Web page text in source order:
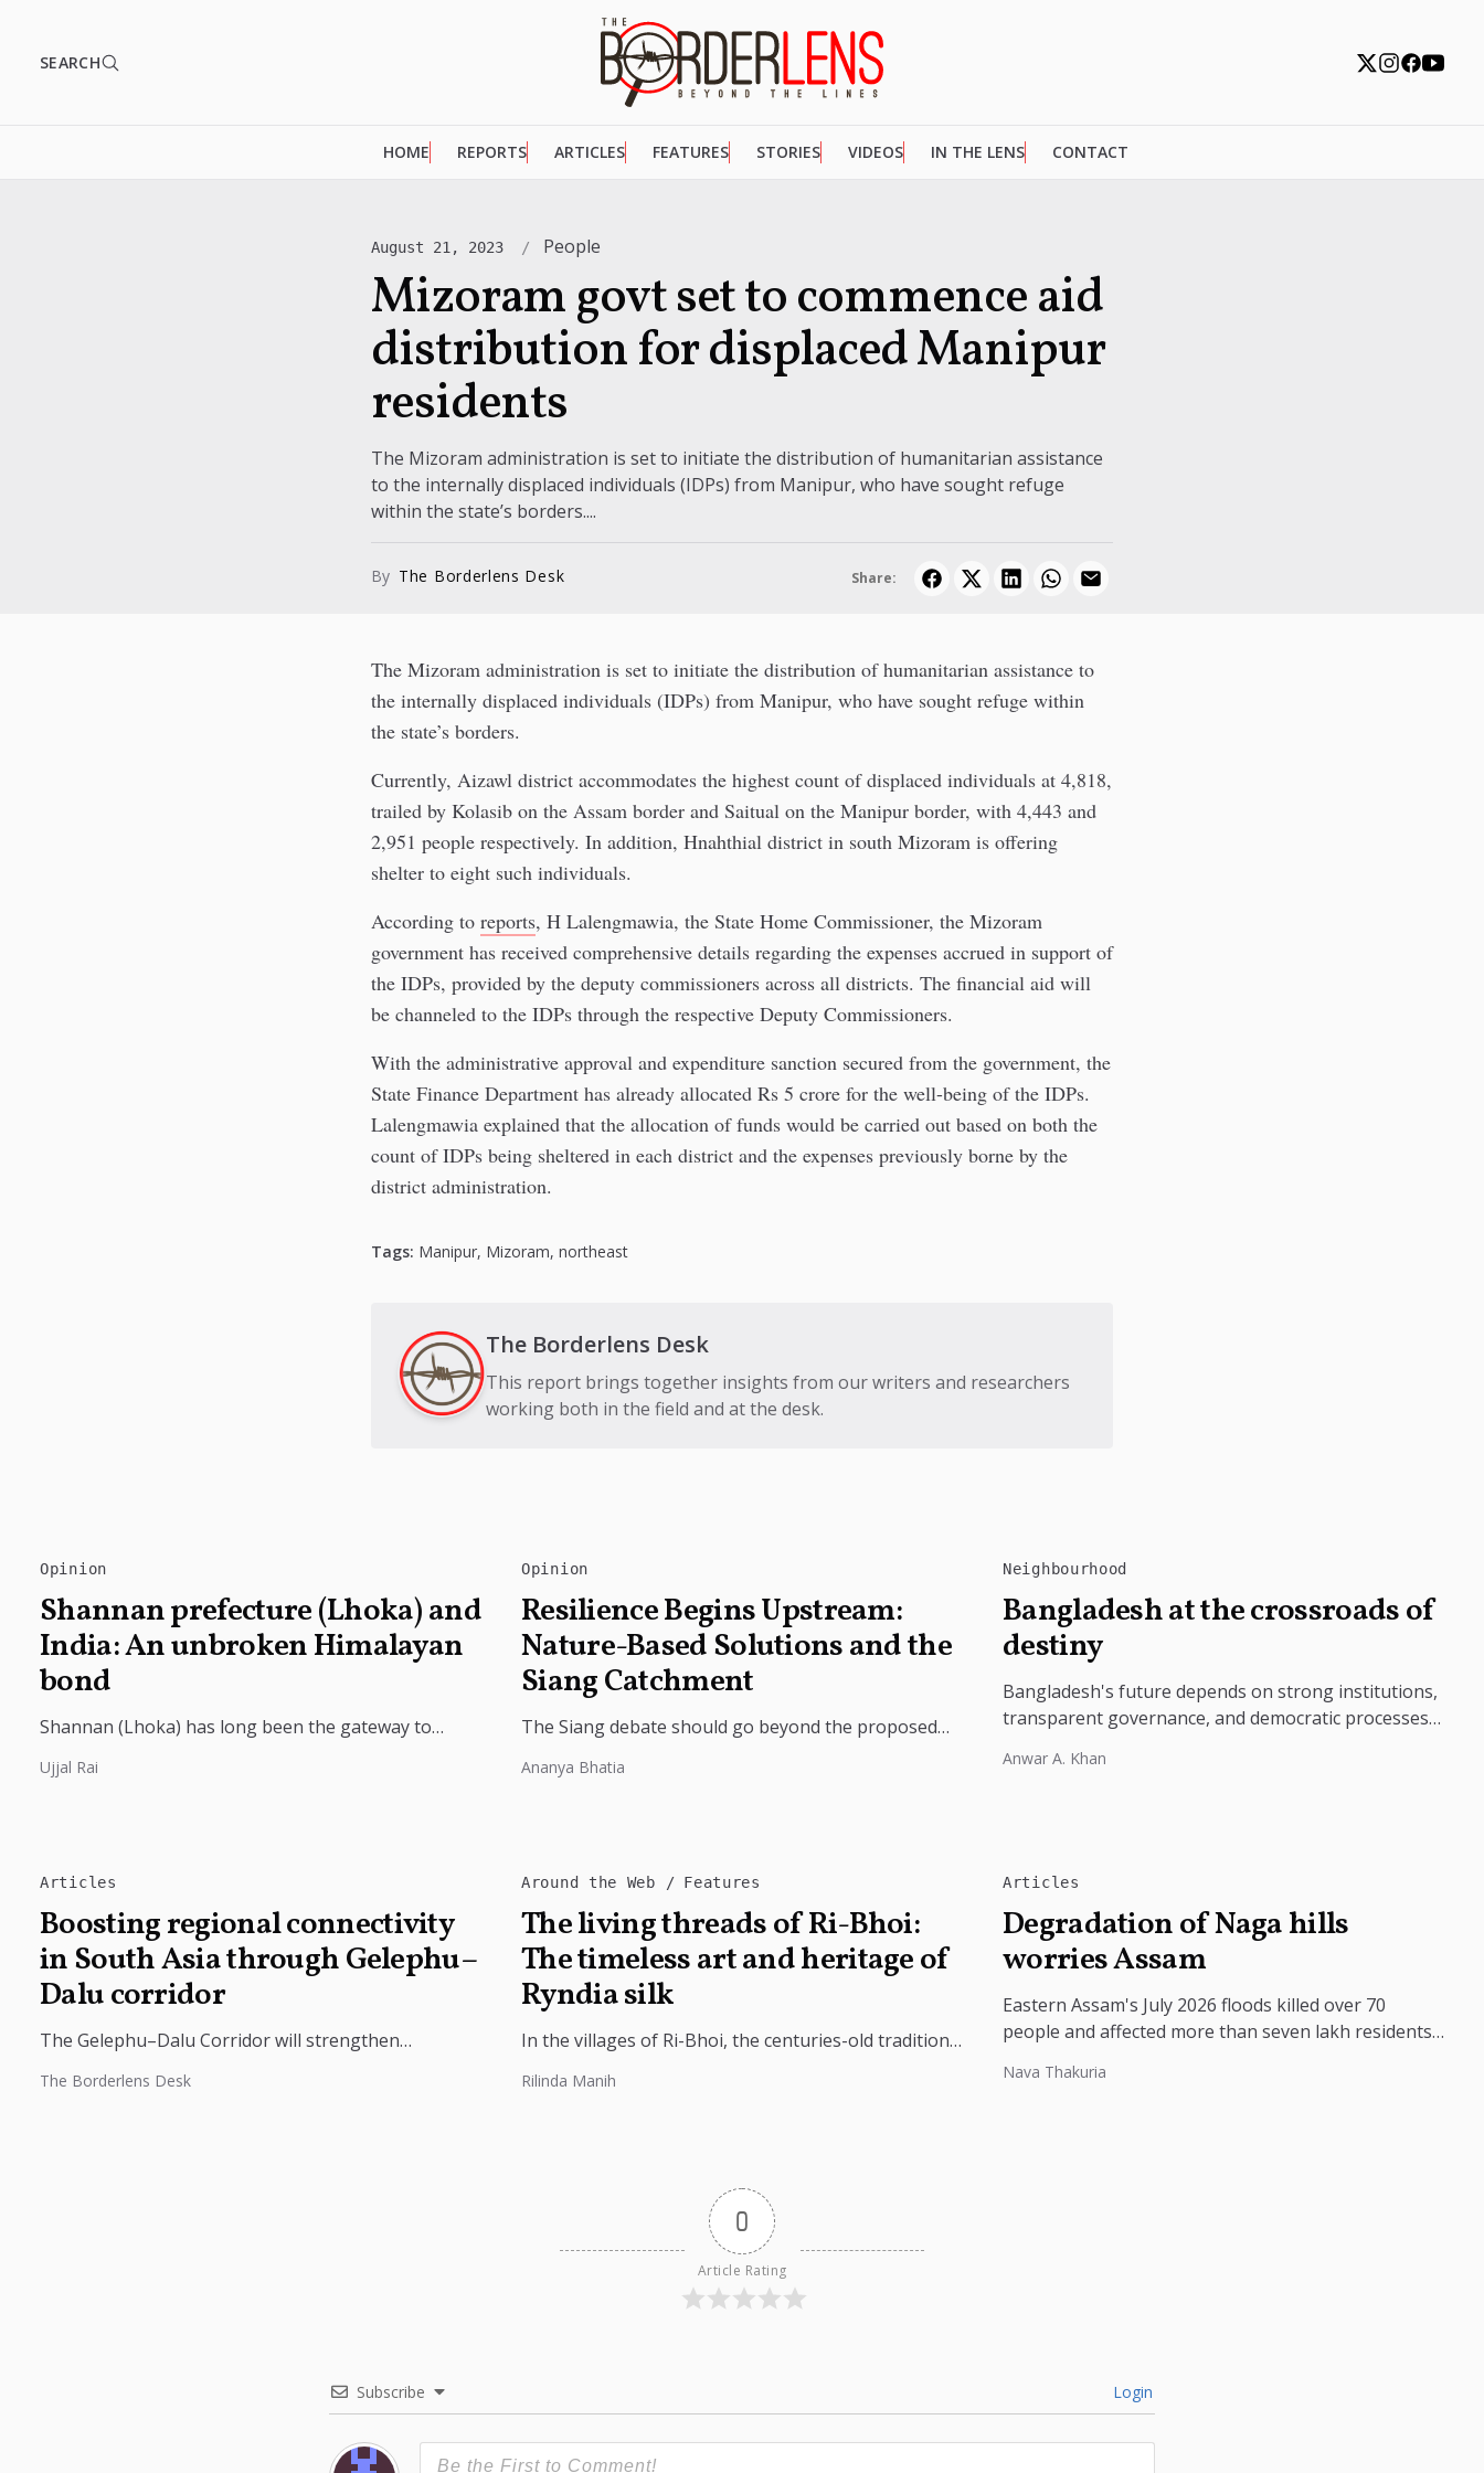
SEARCH
HOME REPORTS ARTICLES FEATURES STORIES VIDEOS IN THE LENS CONTACT
August 21, 2023 People
Mizoram govt set to commence aid
distribution for displaced Manipur
residents
The Mizoram administration is set to initiate the distribution of humanitarian assistance
to the internally displaced individuals (IDPs) from Manipur, who have sought refuge
within the state’s borders....
By The Borderlens Desk Share:
The Mizoram administration is set to initiate the distribution of humanitarian assistance to
the internally displaced individuals (IDPs) from Manipur, who have sought refuge within
the state’s borders.
Currently, Aizawl district accommodates the highest count of displaced individuals at 4,818,
trailed by Kolasib on the Assam border and Saitual on the Manipur border, with 4,443 and
2,951 people respectively. In addition, Hnahthial district in south Mizoram is offering
shelter to eight such individuals.
According to reports, H Lalengmawia, the State Home Commissioner, the Mizoram
government has received comprehensive details regarding the expenses accrued in support of
the IDPs, provided by the deputy commissioners across all districts. The financial aid will
be channeled to the IDPs through the respective Deputy Commissioners.
With the administrative approval and expenditure sanction secured from the government, the
State Finance Department has already allocated Rs 5 crore for the well-being of the IDPs.
Lalengmawia explained that the allocation of funds would be carried out based on both the
count of IDPs being sheltered in each district and the expenses previously borne by the
district administration.
Tags: Manipur, Mizoram, northeast
The Borderlens Desk
This report brings together insights from our writers and researchers
working both in the field and at the desk.
Opinion
Shannan prefecture (Lhoka) and
India: An unbroken Himalayan
bond
Shannan (Lhoka) has long been the gateway to
shared Buddhist heritage, trade routes...
Ujjal Rai
Opinion
Resilience Begins Upstream:
Nature-Based Solutions and the
Siang Catchment
The Siang debate should go beyond the proposed
forests, wetlands and slope protection is...
Ananya Bhatia
Neighbourhood
Bangladesh at the crossroads of
destiny
Bangladesh's future depends on strong institutions,
transparent governance, and democratic processes
Anwar A. Khan
Articles
Boosting regional connectivity
in South Asia through Gelephu–
Dalu corridor
The Gelephu–Dalu Corridor will strengthen
boosting trade, regional integration, and economic
The Borderlens Desk
Around the Web Features
The living threads of Ri-Bhoi:
The timeless art and heritage of
Ryndia silk
In the villages of Ri-Bhoi, the centuries-old tradition
preserving the cultural identity of...
Rilinda Manih
Articles
Degradation of Naga hills
worries Assam
Eastern Assam's July 2026 floods killed over 70
people and affected more than seven lakh residents,
Nava Thakuria
0
Article Rating
Subscribe Login